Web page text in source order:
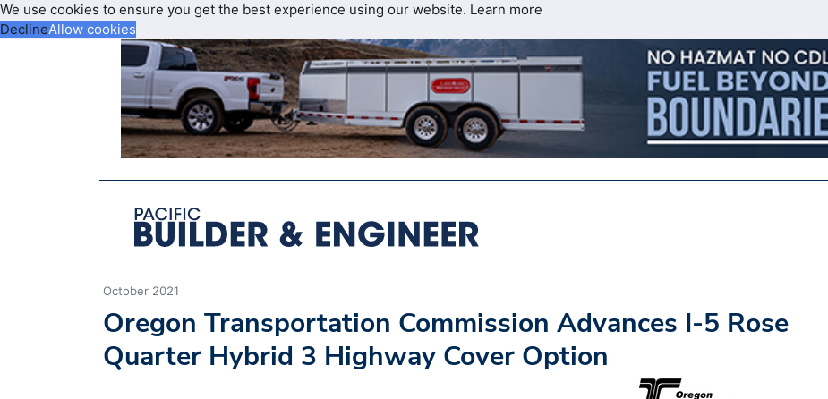
We use cookies to ensure you get the best experience using our website. Learn more
DeclineAllow cookies
October 2021
Oregon Transportation Commission Advances I-5 Rose
Quarter Hybrid 3 Highway Cover Option